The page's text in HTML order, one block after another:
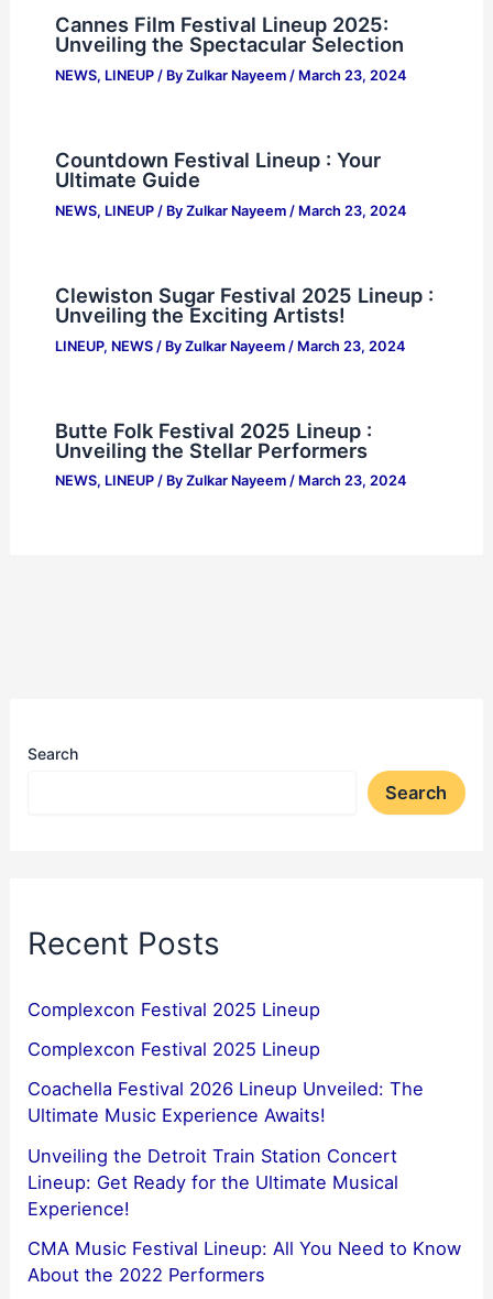
Cannes Film Festival Lineup 2025:
Unveiling the Spectacular Selection
NEWS, LINEUP/ By Zulkar Nayeem / March 23, 2024
Countdown Festival Lineup : Your
Ultimate Guide
NEWS, LINEUP/ By Zulkar Nayeem / March 23, 2024
Clewiston Sugar Festival 2025 Lineup :
Unveiling the Exciting Artists!
LINEUP, NEWS/ By Zulkar Nayeem / March 23, 2024
Butte Folk Festival 2025 Lineup :
Unveiling the Stellar Performers
NEWS, LINEUP/ By Zulkar Nayeem / March 23, 2024
Search
Search
Recent Posts
Complexcon Festival 2025 Lineup
Complexcon Festival 2025 Lineup
Coachella Festival 2026 Lineup Unveiled: The
Ultimate Music Experience Awaits!
Unveiling the Detroit Train Station Concert
Lineup: Get Ready for the Ultimate Musical
Experience!
CMA Music Festival Lineup: All You Need to Know
About the 2022 Performers